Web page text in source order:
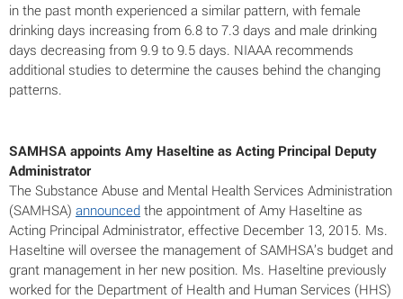
in the past month experienced a similar pattern, with female
drinking days increasing from 6.8 to 7.3 days and male drinking
days decreasing from 9.9 to 9.5 days. NIAAA recommends
additional studies to determine the causes behind the changing
patterns.
SAMHSA appoints Amy Haseltine as Acting Principal Deputy
Administrator
The Substance Abuse and Mental Health Services Administration
(SAMHSA) announced the appointment of Amy Haseltine as
Acting Principal Administrator, effective December 13, 2015. Ms.
Haseltine will oversee the management of SAMHSA’s budget and
grant management in her new position. Ms. Haseltine previously
worked for the Department of Health and Human Services (HHS)